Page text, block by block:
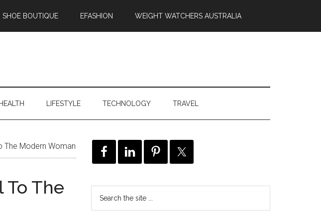
SHOE BOUTIQUE EFASHION WEIGHT WATCHERS AUSTRALIA
HEALTH LIFESTYLE TECHNOLOGY TRAVEL
The Modern Woman
The